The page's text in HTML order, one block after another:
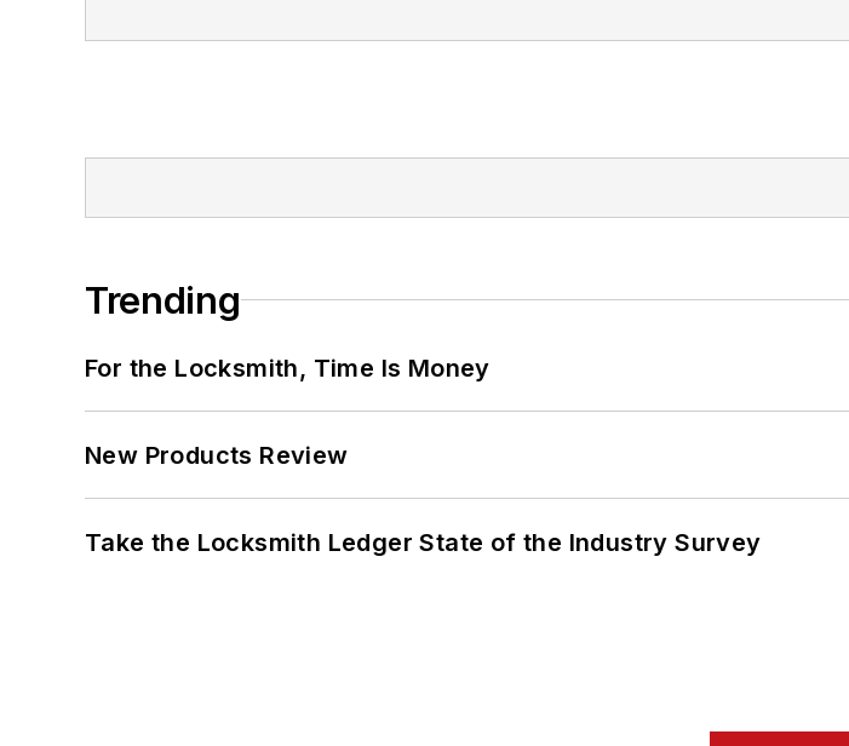
Trending
For the Locksmith, Time Is Money
New Products Review
Take the Locksmith Ledger State of the Industry Survey